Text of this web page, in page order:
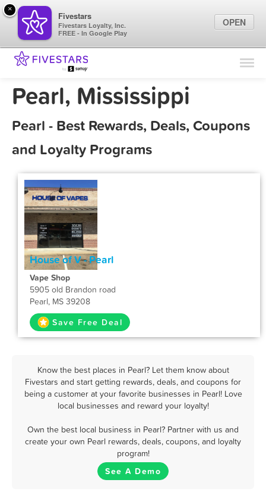
Find Locations
Marketing Tips
Sign In
Pearl, Mississippi
Pearl - Best Rewards, Deals, Coupons
and Loyalty Programs
House of V - Pearl
Vape Shop
5905 old Brandon road
Pearl, MS 39208
Save Free Deal
Know the best places in Pearl? Let them know about
Fivestars and start getting rewards, deals, and coupons for
being a customer at your favorite businesses in Pearl! Love
local businesses and reward your loyalty!
Own the best local business in Pearl? Partner with us and
create your own Pearl rewards, deals, coupons, and loyalty
program!
See A Demo
×
Fivestars
Fivestars Loyalty, Inc.
FREE - In Google Play
OPEN